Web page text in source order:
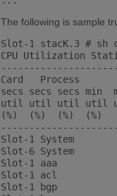
The following is sample
Slot-1 stacK.3 # sh
CPU Utilization
Card   Process
secs secs secs min
util util util util
(%)  (%)  (%)  (%)
Slot-1 System
Slot-6 System
Slot-1 aaa
Slot-1 acl
Slot-1 bgp